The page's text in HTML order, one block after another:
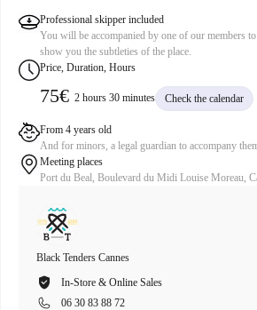
Professional skipper included
You will be accompanied by one of our members
show you the subtleties of the place.
Price, Duration, Hours
75€ 2 hours 30 minutes Check the calendar
From 4 years old
And for minors, a legal guardian to accompany
Meeting places
Port du Beal, Boulevard du Midi Louise Moreau,
Black Tenders Cannes
In-Store & Online Sales
06 30 83 88 72